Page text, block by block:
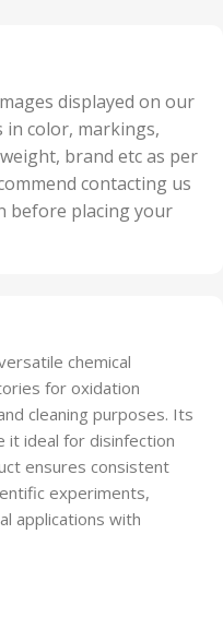
displayed on our
in color, markings,
brand etc as per
contacting us
before placing your
chemical
for oxidation
cleaning purposes. Its
it ideal for disinfection
ensures consistent
experiments,
applications with